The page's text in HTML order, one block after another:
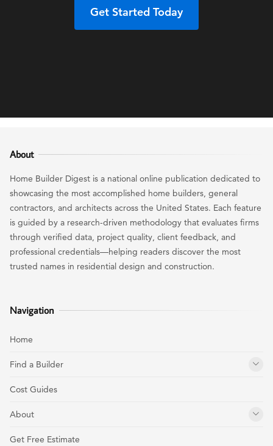
Get Started Today
About
Home Builder Digest is a national online publication dedicated to
showcasing the most accomplished home builders, general
contractors, and architects across the United States. Each feature
is guided by a research-driven methodology that evaluates firms
through verified data, project quality, client feedback, and
professional credentials—helping readers discover the most
trusted names in residential design and construction.
Navigation
Home
Find a Builder
Cost Guides
About
Get Free Estimate